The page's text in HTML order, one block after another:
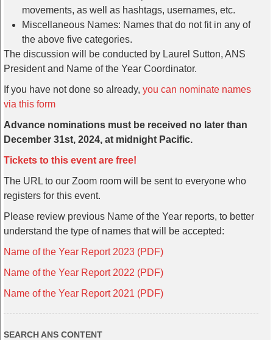
movements, as well as hashtags, usernames, etc.
Miscellaneous Names: Names that do not fit in any of
the above five categories.
The discussion will be conducted by Laurel Sutton, ANS
President and Name of the Year Coordinator.
If you have not done so already, you can nominate names
via this form
Advance nominations must be received no later than
December 31st, 2024, at midnight Pacific.
Tickets to this event are free!
The URL to our Zoom room will be sent to everyone who
registers for this event.
Please review previous Name of the Year reports, to better
understand the type of names that will be accepted:
Name of the Year Report 2023 (PDF)
Name of the Year Report 2022 (PDF)
Name of the Year Report 2021 (PDF)
SEARCH ANS CONTENT